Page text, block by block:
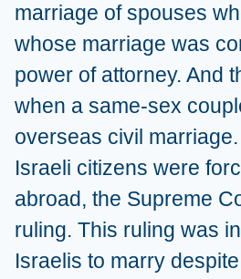
marriage of spouses
whose marriage was
power of attorney. And
when a same-sex
overseas civil
Israeli citizens were
abroad, the Supreme
ruling. This ruling was
Israelis to marry